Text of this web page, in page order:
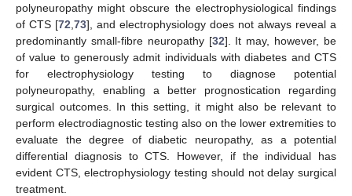
polyneuropathy might obscure the electrophysiological findings
of CTS [72 73], and electrophysiology does not always reveal a
predominantly small-fibre neuropathy [32]. It may, however, be
of value to generously admit individuals with diabetes and CTS
for electrophysiology testing to diagnose potential
polyneuropathy, enabling a better prognostication regarding
surgical outcomes. In this setting, it might also be relevant to
perform electrodiagnostic testing also on the lower extremities to
evaluate the degree of diabetic neuropathy, as a potential
differential diagnosis to CTS. However, if the individual has
evident CTS, electrophysiology testing should not delay surgical
treatment.